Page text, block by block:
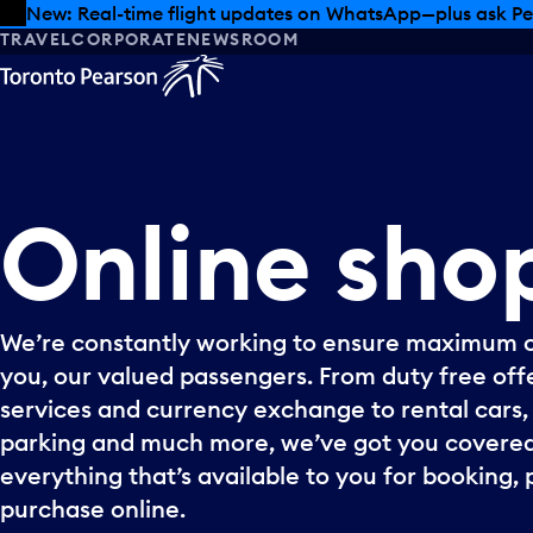
Skip to offers
Skip to main content
Summer deals have landed at Pearson. Tax-free
TRAVELCORPORATENEWSROOM
Online
We’re constantly working to ensure maximum
you, our valued passengers. From duty free
services and currency exchange to rental
parking and much more, we’ve got you
everything that’s available to you for booking,
purchase online.